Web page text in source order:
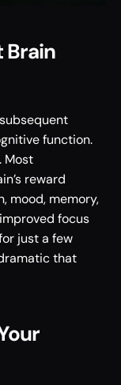
Brain
function.
Most
reward
mood, memory,
focus
just a few
that